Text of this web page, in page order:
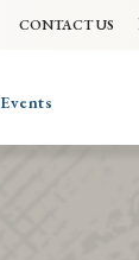
CONTACT US
Events